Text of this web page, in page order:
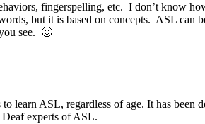
fingerspelling, etc. I don’t know
but it is based on concepts. ASL can
see. 🙂
learn ASL, regardless of age. It has been
Deaf experts of ASL.